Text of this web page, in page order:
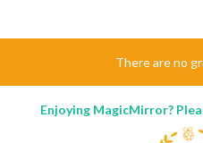
There are no
Enjoying MagicMirror?